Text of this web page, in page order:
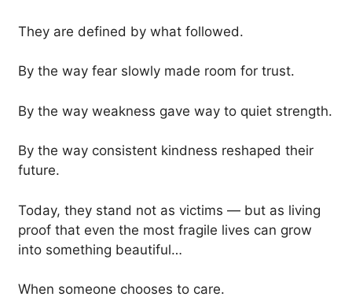
They are defined by what followed.
By the way fear slowly made room for trust.
By the way weakness gave way to quiet strength.
By the way consistent kindness reshaped their
future.
Today, they stand not as victims — but as living
proof that even the most fragile lives can grow
into something beautiful…
When someone chooses to care.